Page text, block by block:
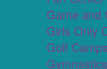
Game and
Girls Only
Golf Camps